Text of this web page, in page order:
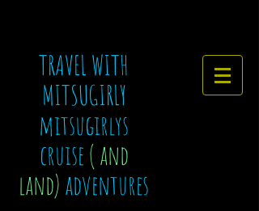
TRAVEL WITH
MITSUGIRLY
mitsugirlys
cruise( and
land)adventures